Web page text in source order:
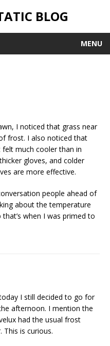
BLOG
MENU
I noticed that grass near
frost. I also noticed that
felt much cooler than in
gloves, and colder
are more effective.
people ahead of
about the temperature
when I was primed to
I still decided to go for
afternoon. I mention the
had the usual frost
is curious.